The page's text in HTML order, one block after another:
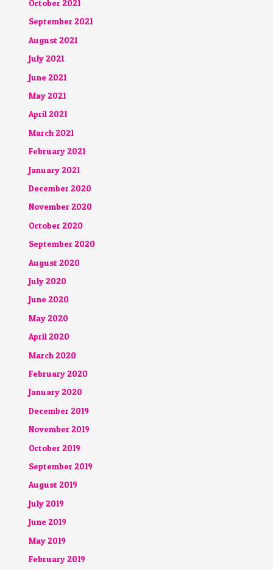
October 2021
September 2021
August 2021
July 2021
June 2021
May 2021
April 2021
March 2021
February 2021
January 2021
December 2020
November 2020
October 2020
September 2020
August 2020
July 2020
June 2020
May 2020
April 2020
March 2020
February 2020
January 2020
December 2019
November 2019
October 2019
September 2019
August 2019
July 2019
June 2019
May 2019
February 2019